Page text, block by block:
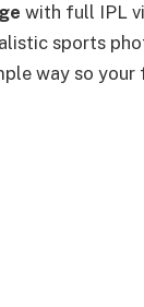
with full IPL
sports
way so